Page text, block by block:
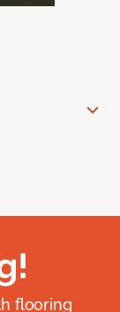
flooring